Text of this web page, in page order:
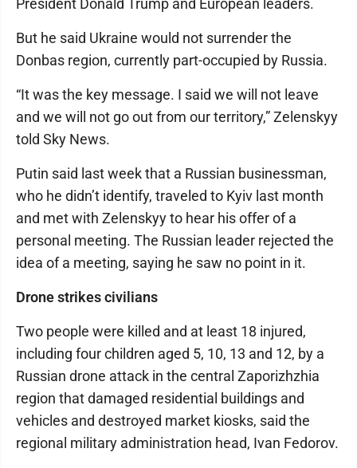
President Donald Trump and European leaders.
But he said Ukraine would not surrender the
Donbas region, currently part-occupied by Russia.
“It was the key message. I said we will not leave
and we will not go out from our territory,” Zelenskyy
told Sky News.
Putin said last week that a Russian businessman,
who he didn’t identify, traveled to Kyiv last month
and met with Zelenskyy to hear his offer of a
personal meeting. The Russian leader rejected the
idea of a meeting, saying he saw no point in it.
Drone strikes civilians
Two people were killed and at least 18 injured,
including four children aged 5, 10, 13 and 12, by a
Russian drone attack in the central Zaporizhzhia
region that damaged residential buildings and
vehicles and destroyed market kiosks, said the
regional military administration head, Ivan Fedorov.